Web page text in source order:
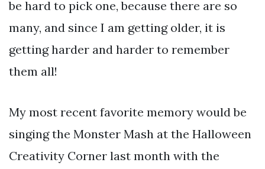
be hard to pick one, because there are so
many, and since I am getting older, it is
getting harder and harder to remember
them all!
My most recent favorite memory would be
singing the Monster Mash at the Halloween
Creativity Corner last month with the